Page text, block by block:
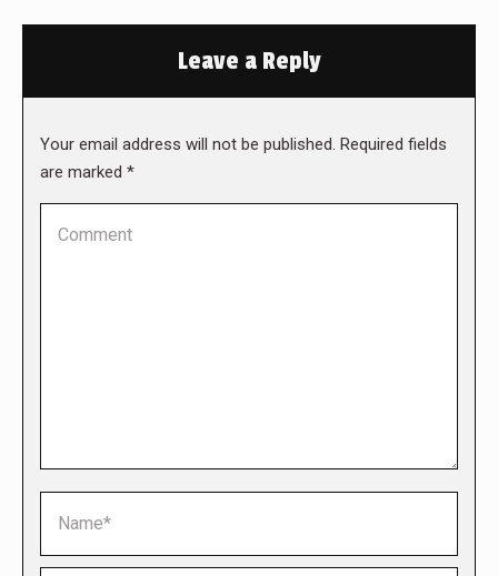
Leave a Reply
Your email address will not be published. Required fields
are marked *